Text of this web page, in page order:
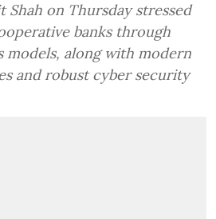
on Thursday stressed
banks through
models, along with modern
and robust cyber security